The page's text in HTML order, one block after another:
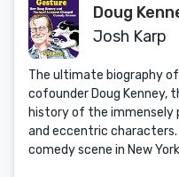
Doug
Lampoon
Josh Karp
The ultimate biography
cofounder Doug Kenney,
history of the immensely
and eccentric
comedy scene in New